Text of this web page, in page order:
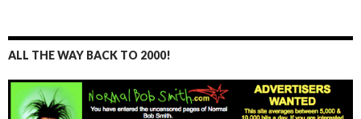
ALL THE WAY BACK TO 2000!